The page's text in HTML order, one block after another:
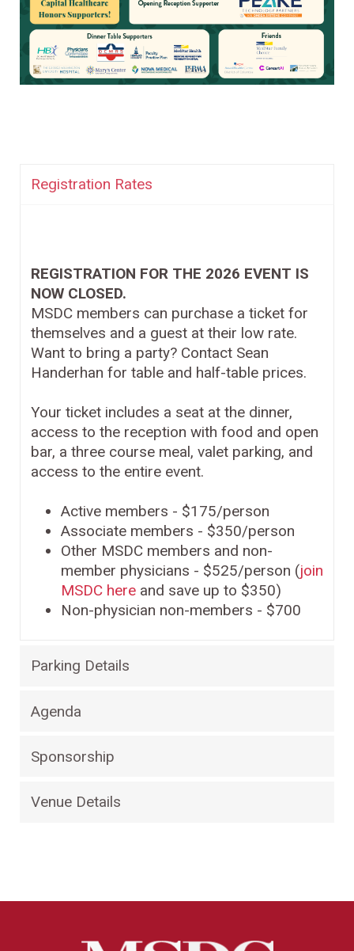
Registration Rates
Parking Details
Agenda
Sponsorship
Venue Details
REGISTRATION FOR THE 2026 EVENT IS
NOW CLOSED.
MSDC members can purchase a ticket for
themselves and a guest at their low rate.
Want to bring a party? Contact Sean
Handerhan for table and half-table prices.
Your ticket includes a seat at the dinner,
access to the reception with food and open
bar, a three course meal, valet parking, and
access to the entire event.
Active members - $175/person
Associate members - $350/person
Other MSDC members and non-
member physicians - $525/person (join
MSDC hereand save up to $350)
Non-physician non-members - $700